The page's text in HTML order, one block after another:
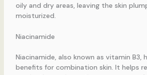
oily and dry areas, leaving the skin
moisturized.
Niacinamide
Niacinamide, also known as vitamin B3,
benefits for combination skin. It helps